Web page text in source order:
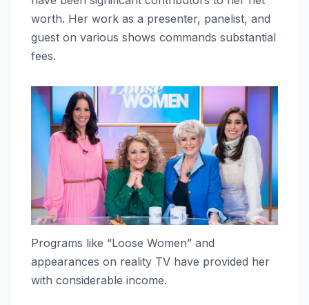
worth. Her work as a presenter, panelist, and
guest on various shows commands substantial
fees.
Programs like “Loose Women” and
appearances on reality TV have provided her
with considerable income.